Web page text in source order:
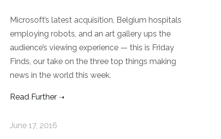
Microsoft’s latest acquisition, Belgium hospitals
employing robots, and an art gallery ups the
audience’s viewing experience — this is Friday
Finds, our take on the three top things making
news in the world this week.
Read Further
June 17, 2016